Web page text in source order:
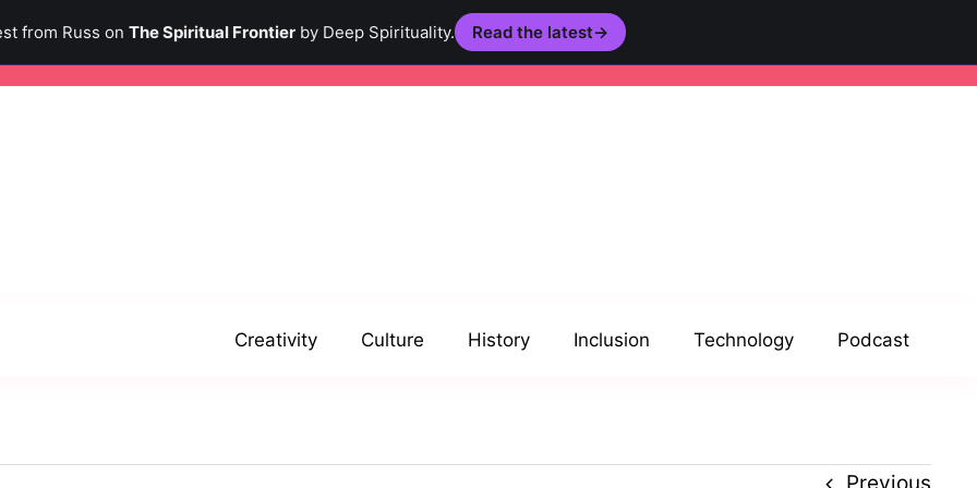
from Russ on The Spiritual Frontierby Deep Spirituality. Read the latest→
Creativity Culture History Inclusion Technology Podcast